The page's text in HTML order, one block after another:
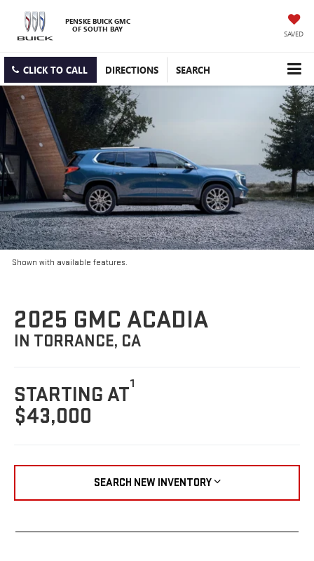
PENSKE BUICK GMC
OF SOUTH BAY SAVED
CLICK TO CALL DIRECTIONS SEARCH
Shown with available features.
2025 GMC ACADIA
IN TORRANCE, CA
STARTING AT1
$43,000
SEARCH NEW INVENTORY